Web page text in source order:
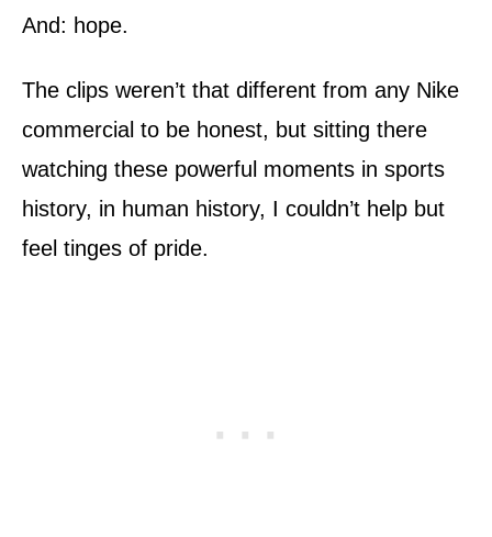
And: hope.
The clips weren’t that different from any Nike
commercial to be honest, but sitting there
watching these powerful moments in sports
history, in human history, I couldn’t help but
feel tinges of pride.